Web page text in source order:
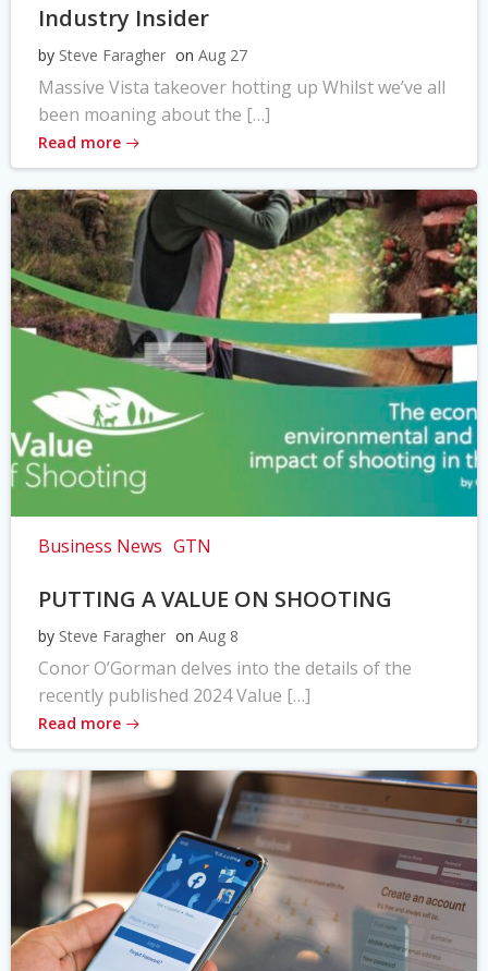
Industry Insider
by Steve Faragher on Aug 27
Massive Vista takeover hotting up Whilst we’ve all
been moaning about the […]
Read more
Business News GTN
PUTTING A VALUE ON SHOOTING
by Steve Faragher on Aug 8
Conor O’Gorman delves into the details of the
recently published 2024 Value […]
Read more